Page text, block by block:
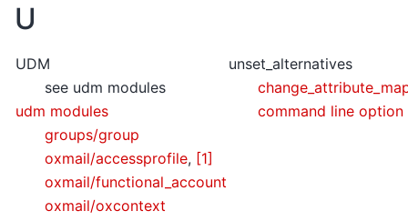
U
UDM
see udm modules
udm modules
groups/group
oxmail/accessprofile, [1]
oxmail/functional_account
oxmail/oxcontext
unset_alternatives
command line option